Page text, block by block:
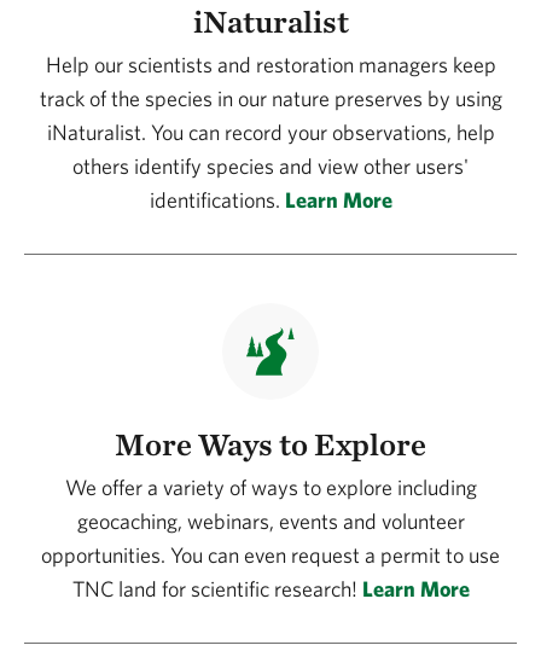
iNaturalist
Help our scientists and restoration managers keep
track of the species in our nature preserves by using
iNaturalist. You can record your observations, help
others identify species and view other users'
identifications. Learn More
More Ways to Explore
We offer a variety of ways to explore including
geocaching, webinars, events and volunteer
opportunities. You can even request a permit to use
TNC land for scientific research! Learn More